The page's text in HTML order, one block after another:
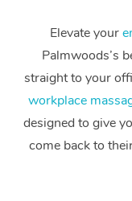
Elevate your
Palmwoods’s
straight to your
workplace
designed to give
come back to